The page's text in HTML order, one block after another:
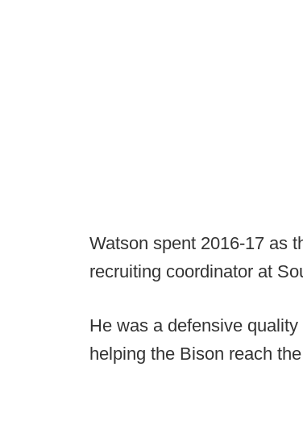
Watson spent 2016-17 as
recruiting coordinator at
He was a defensive
helping the Bison reach